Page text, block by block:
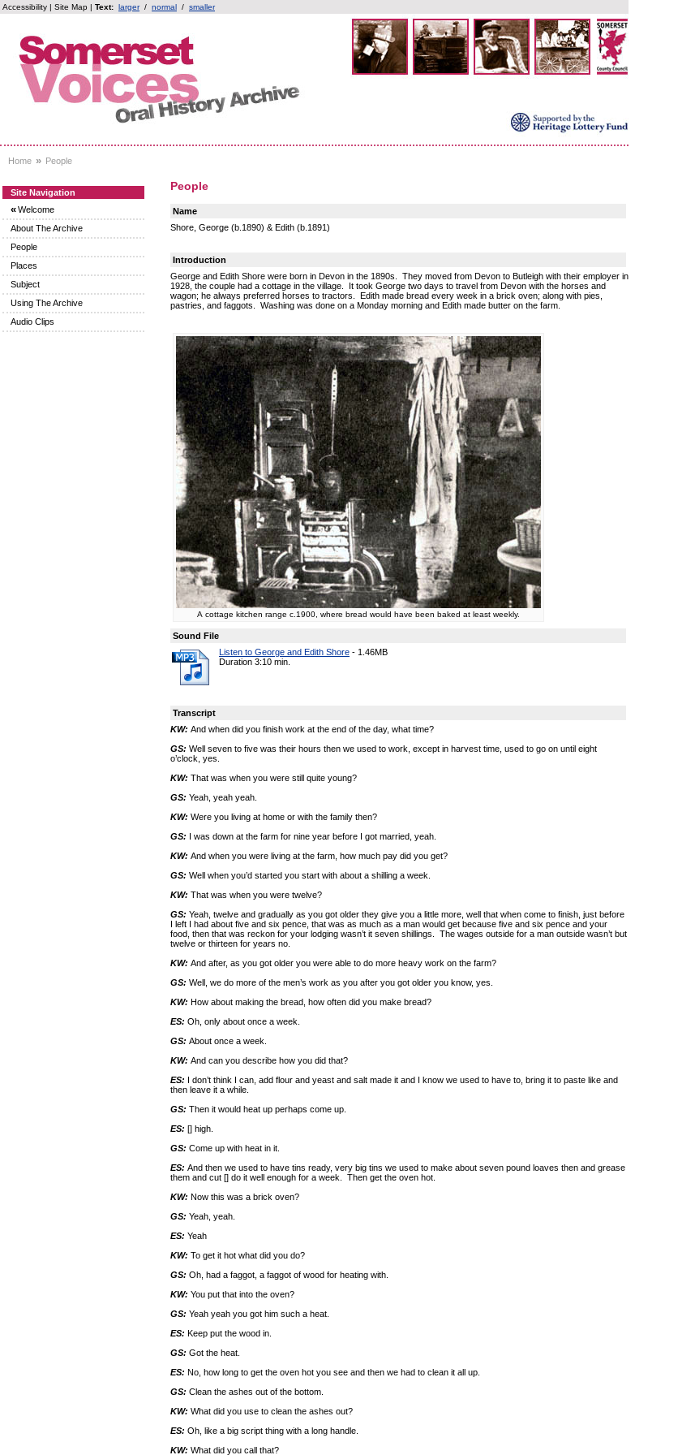
Accessibility | Site Map | Text: larger / normal / smaller
Home » People
Site Navigation
«Welcome
About The Archive
People
Places
Subject
Using The Archive
Audio Clips
People
Name
Shore, George (b.1890) & Edith (b.1891)
Introduction
George and Edith Shore were born in Devon in the 1890s. They moved from Devon to Butleigh with their employer in
1928, the couple had a cottage in the village. It took George two days to travel from Devon with the horses and
wagon; he always preferred horses to tractors. Edith made bread every week in a brick oven; along with pies,
pastries, and faggots. Washing was done on a Monday morning and Edith made butter on the farm.
A cottage kitchen range c.1900, where bread would have been baked at least weekly.
Sound File
Listen to George and Edith Shore - 1.46MB
Duration 3:10 min.
Transcript
KW: And when did you finish work at the end of the day, what time?
GS: Well seven to five was their hours then we used to work, except in harvest time, used to go on until eight
o’clock, yes.
KW: That was when you were still quite young?
GS: Yeah, yeah yeah.
KW: Were you living at home or with the family then?
GS: I was down at the farm for nine year before I got married, yeah.
KW: And when you were living at the farm, how much pay did you get?
GS: Well when you’d started you start with about a shilling a week.
KW: That was when you were twelve?
GS: Yeah, twelve and gradually as you got older they give you a little more, well that when come to finish, just before
I left I had about five and six pence, that was as much as a man would get because five and six pence and your
food, then that was reckon for your lodging wasn’t it seven shillings. The wages outside for a man outside wasn’t but
twelve or thirteen for years no.
KW: And after, as you got older you were able to do more heavy work on the farm?
GS: Well, we do more of the men’s work as you after you got older you know, yes.
KW: How about making the bread, how often did you make bread?
ES: Oh, only about once a week.
GS: About once a week.
KW: And can you describe how you did that?
ES: I don’t think I can, add flour and yeast and salt made it and I know we used to have to, bring it to paste like and
then leave it a while.
GS: Then it would heat up perhaps come up.
ES: [] high.
GS: Come up with heat in it.
ES: And then we used to have tins ready, very big tins we used to make about seven pound loaves then and grease
them and cut [] do it well enough for a week. Then get the oven hot.
KW: Now this was a brick oven?
GS: Yeah, yeah.
ES: Yeah
KW: To get it hot what did you do?
GS: Oh, had a faggot, a faggot of wood for heating with.
KW: You put that into the oven?
GS: Yeah yeah you got him such a heat.
ES: Keep put the wood in.
GS: Got the heat.
ES: No, how long to get the oven hot you see and then we had to clean it all up.
GS: Clean the ashes out of the bottom.
KW: What did you use to clean the ashes out?
ES: Oh, like a big script thing with a long handle.
KW: What did you call that?